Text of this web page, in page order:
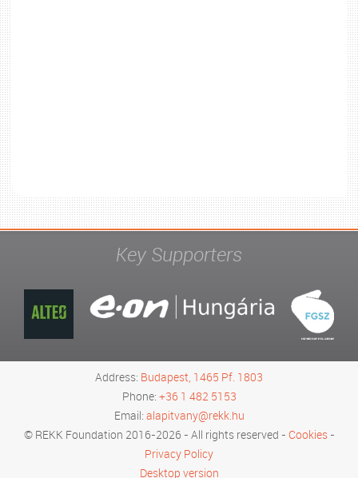
Key Supporters
Address: Budapest, 1465 Pf. 1803
Phone: +36 1 482 5153
Email: alapitvany@rekk.hu
© REKK Foundation 2016-2026 - All rights reserved - Cookies-
Privacy Policy
Desktop version